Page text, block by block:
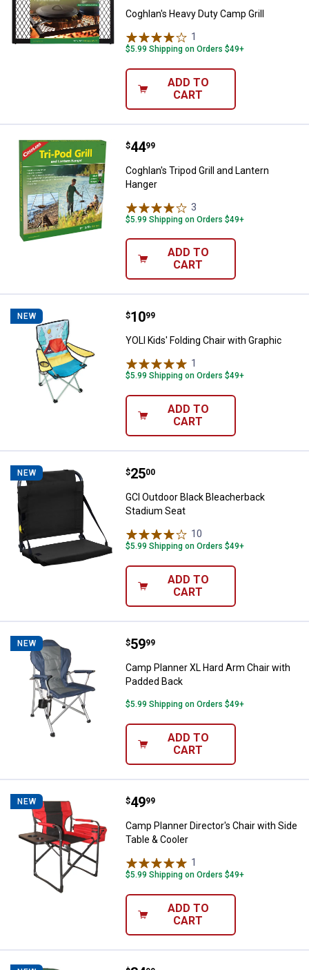
Coghlan's Heavy Duty Camp Grill
1
$5.99 Shipping on Orders $49+
ADD TO
CART
Coghlan's Tripod Grill and
Price:
$44
. 99
Coghlan's Tripod Grill and Lantern
Hanger
3
$5.99 Shipping on Orders $49+
ADD TO
CART
NEW YOLI Kids' Folding Chair with
Price:
$10
. 99
YOLI Kids' Folding Chair with Graphic
1
$5.99 Shipping on Orders $49+
ADD TO
CART
NEW GCI Outdoor Black Bleacherback
Price:
$25
. 00
GCI Outdoor Black Bleacherback
Stadium Seat
10
$5.99 Shipping on Orders $49+
ADD TO
CART
NEW Camp Planner XL Hard Arm
Price:
$59
. 99
Camp Planner XL Hard Arm Chair with
Padded Back
$5.99 Shipping on Orders $49+
ADD TO
CART
NEW Camp Planner Director's Chair
Price:
$49
. 99
Camp Planner Director's Chair with Side
Table & Cooler
1
$5.99 Shipping on Orders $49+
ADD TO
CART